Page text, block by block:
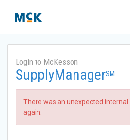
Login to McKesson
SupplyManagerSM
There was an unexpected internal
again.